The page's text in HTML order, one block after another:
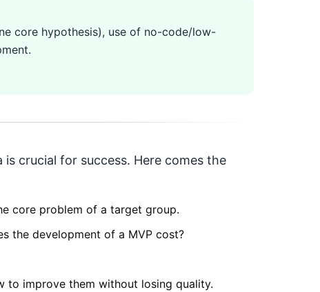
core hypothesis), use of no-code/low-
crucial for success. Here comes the
core problem of a target group.
the development of a MVP cost?
to improve them without losing quality.